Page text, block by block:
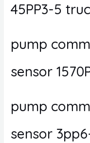
45PP3-5
pump
sensor
pump
sensor